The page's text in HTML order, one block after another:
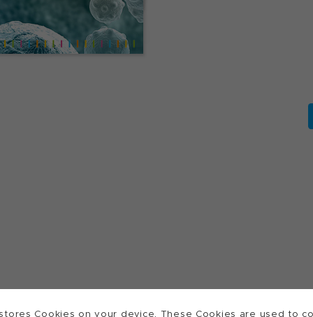
Cookies on your device. These Cookies are used to